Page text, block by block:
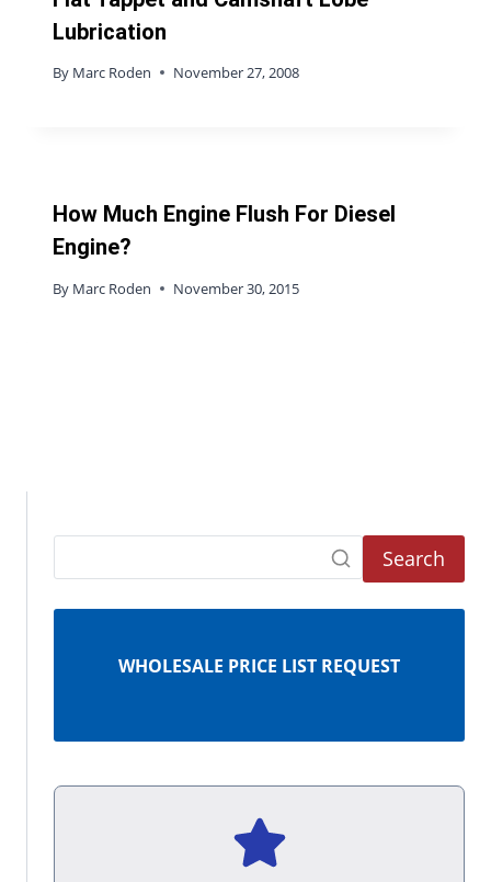
Lubrication
By Marc Roden November 27, 2008
How Much Engine Flush For Diesel
Engine?
By Marc Roden November 30, 2015
Search
WHOLESALE PRICE LIST REQUEST